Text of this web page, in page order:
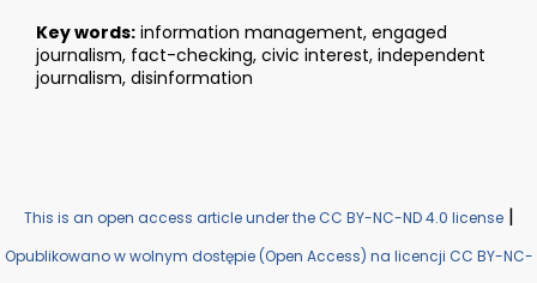
Key words: information management, engaged
journalism, fact-checking, civic interest, independent
journalism, disinformation
This is an open access article under the CC BY-NC-ND 4.0 license|
Opublikowano w wolnym dostępie (Open Access) na licencji CC BY-NC-